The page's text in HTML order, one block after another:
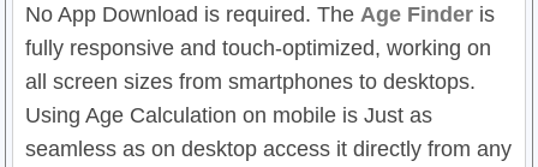
No App Download is required. TheAge Finder is
fully responsive and touch-optimized, working on
all screen sizes from smartphones to desktops.
Using Age Calculation on mobile is Just as
seamless as on desktop access it directly from any